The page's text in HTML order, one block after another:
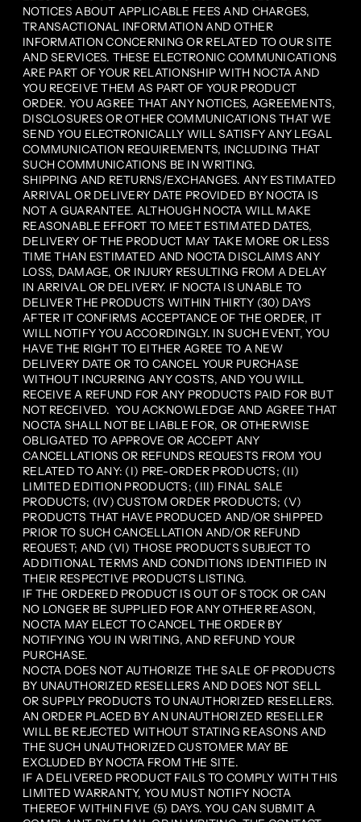
NOTICES ABOUT APPLICABLE FEES AND CHARGES,
TRANSACTIONAL INFORMATION AND OTHER
INFORMATION CONCERNING OR RELATED TO OUR SITE
AND SERVICES. THESE ELECTRONIC COMMUNICATIONS
ARE PART OF YOUR RELATIONSHIP WITH NOCTA AND
YOU RECEIVE THEM AS PART OF YOUR PRODUCT
ORDER. YOU AGREE THAT ANY NOTICES, AGREEMENTS,
DISCLOSURES OR OTHER COMMUNICATIONS THAT WE
SEND YOU ELECTRONICALLY WILL SATISFY ANY LEGAL
COMMUNICATION REQUIREMENTS, INCLUDING THAT
SUCH COMMUNICATIONS BE IN WRITING.
SHIPPING AND RETURNS/EXCHANGES. ANY ESTIMATED
ARRIVAL OR DELIVERY DATE PROVIDED BY NOCTA IS
NOT A GUARANTEE. ALTHOUGH NOCTA WILL MAKE
REASONABLE EFFORT TO MEET ESTIMATED DATES,
DELIVERY OF THE PRODUCT MAY TAKE MORE OR LESS
TIME THAN ESTIMATED AND NOCTA DISCLAIMS ANY
LOSS, DAMAGE, OR INJURY RESULTING FROM A DELAY
IN ARRIVAL OR DELIVERY. IF NOCTA IS UNABLE TO
DELIVER THE PRODUCTS WITHIN THIRTY (30) DAYS
AFTER IT CONFIRMS ACCEPTANCE OF THE ORDER, IT
WILL NOTIFY YOU ACCORDINGLY. IN SUCH EVENT, YOU
HAVE THE RIGHT TO EITHER AGREE TO A NEW
DELIVERY DATE OR TO CANCEL YOUR PURCHASE
WITHOUT INCURRING ANY COSTS, AND YOU WILL
RECEIVE A REFUND FOR ANY PRODUCTS PAID FOR BUT
NOT RECEIVED. YOU ACKNOWLEDGE AND AGREE THAT
NOCTA SHALL NOT BE LIABLE FOR, OR OTHERWISE
OBLIGATED TO APPROVE OR ACCEPT ANY
CANCELLATIONS OR REFUNDS REQUESTS FROM YOU
RELATED TO ANY: (I) PRE-ORDER PRODUCTS; (II)
LIMITED EDITION PRODUCTS; (III) FINAL SALE
PRODUCTS; (IV) CUSTOM ORDER PRODUCTS; (V)
PRODUCTS THAT HAVE PRODUCED AND/OR SHIPPED
PRIOR TO SUCH CANCELLATION AND/OR REFUND
REQUEST; AND (VI) THOSE PRODUCTS SUBJECT TO
ADDITIONAL TERMS AND CONDITIONS IDENTIFIED IN
THEIR RESPECTIVE PRODUCTS LISTING.
IF THE ORDERED PRODUCT IS OUT OF STOCK OR CAN
NO LONGER BE SUPPLIED FOR ANY OTHER REASON,
NOCTA MAY ELECT TO CANCEL THE ORDER BY
NOTIFYING YOU IN WRITING, AND REFUND YOUR
PURCHASE.
NOCTA DOES NOT AUTHORIZE THE SALE OF PRODUCTS
BY UNAUTHORIZED RESELLERS AND DOES NOT SELL
OR SUPPLY PRODUCTS TO UNAUTHORIZED RESELLERS.
AN ORDER PLACED BY AN UNAUTHORIZED RESELLER
WILL BE REJECTED WITHOUT STATING REASONS AND
THE SUCH UNAUTHORIZED CUSTOMER MAY BE
EXCLUDED BY NOCTA FROM THE SITE.
IF A DELIVERED PRODUCT FAILS TO COMPLY WITH THIS
LIMITED WARRANTY, YOU MUST NOTIFY NOCTA
THEREOF WITHIN FIVE (5) DAYS. YOU CAN SUBMIT A